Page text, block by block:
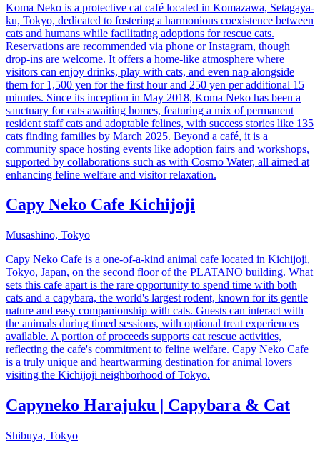
Koma Neko is a protective cat café located in Komazawa, Setagaya-
ku, Tokyo, dedicated to fostering a harmonious coexistence between
cats and humans while facilitating adoptions for rescue cats.
Reservations are recommended via phone or Instagram, though
drop-ins are welcome. It offers a home-like atmosphere where
visitors can enjoy drinks, play with cats, and even nap alongside
them for 1,500 yen for the first hour and 250 yen per additional 15
minutes. Since its inception in May 2018, Koma Neko has been a
sanctuary for cats awaiting homes, featuring a mix of permanent
resident staff cats and adoptable felines, with success stories like 135
cats finding families by March 2025. Beyond a café, it is a
community space hosting events like adoption fairs and workshops,
supported by collaborations such as with Cosmo Water, all aimed at
enhancing feline welfare and visitor relaxation.
Capy Neko Cafe Kichijoji
Musashino, Tokyo
Capy Neko Cafe is a one-of-a-kind animal cafe located in Kichijoji,
Tokyo, Japan, on the second floor of the PLATANO building. What
sets this cafe apart is the rare opportunity to spend time with both
cats and a capybara, the world's largest rodent, known for its gentle
nature and easy companionship with cats. Guests can interact with
the animals during timed sessions, with optional treat experiences
available. A portion of proceeds supports cat rescue activities,
reflecting the cafe's commitment to feline welfare. Capy Neko Cafe
is a truly unique and heartwarming destination for animal lovers
visiting the Kichijoji neighborhood of Tokyo.
Capyneko Harajuku | Capybara & Cat
Shibuya, Tokyo